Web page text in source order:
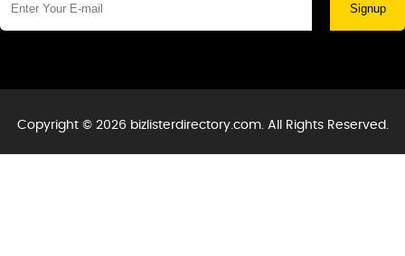
Signup
Copyright © 2026 bizlisterdirectory.com. All Rights Reserved.